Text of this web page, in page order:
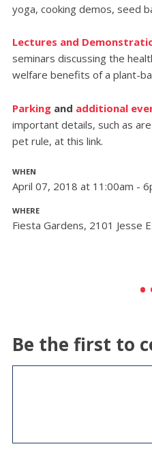
yoga, cooking demos, seed
Lectures and
seminars discussing the
welfare benefits of a plant-
Parking and additional
important details, such as
pet rule, at this link.
WHEN
April 07, 2018 at 11:00am -
WHERE
Fiesta Gardens, 2101 Jesse
Be the first to